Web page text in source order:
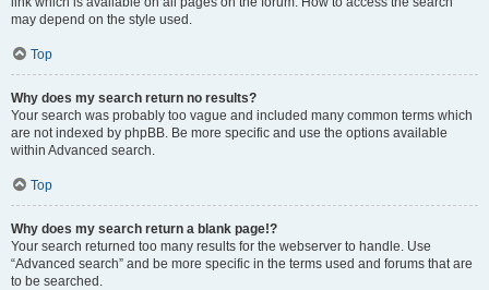
may depend on the style used.
Top
Why does my search return no results?
Your search was probably too vague and included many common terms which
are not indexed by phpBB. Be more specific and use the options available
within Advanced search.
Top
Why does my search return a blank page!?
Your search returned too many results for the webserver to handle. Use
“Advanced search” and be more specific in the terms used and forums that are
to be searched.